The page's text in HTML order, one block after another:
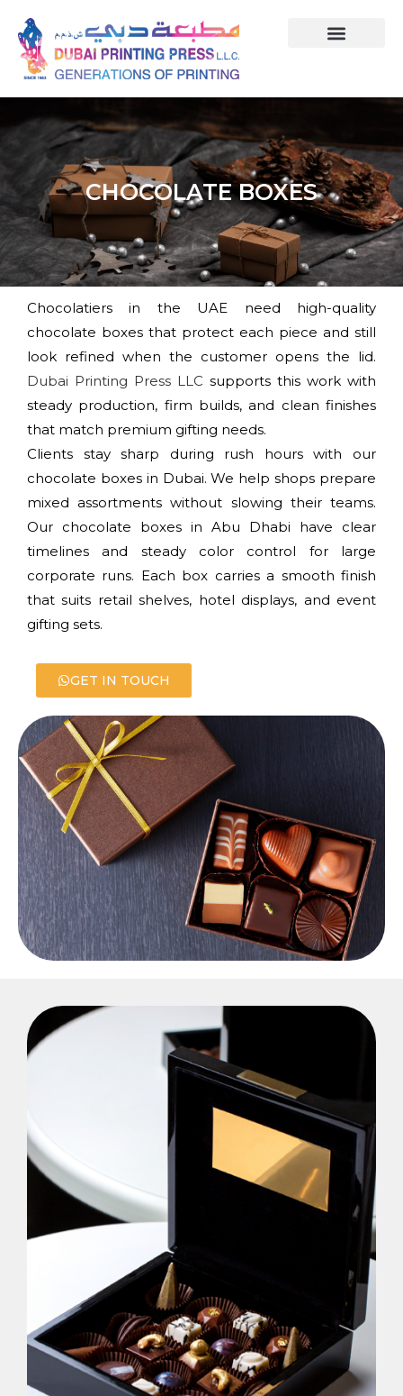
CHOCOLATE BOXES
Chocolatiers in the UAE need high-quality
chocolate boxes that protect each piece and still
look refined when the customer opens the lid.
Dubai Printing Press LLC supports this work with
steady production, firm builds, and clean finishes
that match premium gifting needs.
Clients stay sharp during rush hours with our
chocolate boxes in Dubai. We help shops prepare
mixed assortments without slowing their teams.
Our chocolate boxes in Abu Dhabi have clear
timelines and steady color control for large
corporate runs. Each box carries a smooth finish
that suits retail shelves, hotel displays, and event
gifting sets.
GET IN TOUCH